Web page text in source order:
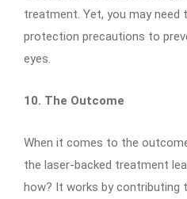
treatment. Yet, you may need
protection precautions to
eyes.
10. The Outcome
When it comes to the
the laser-backed treatment
how? It works by contributing